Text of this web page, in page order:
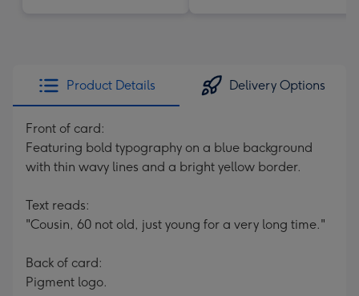
Product Details Delivery Options
Front of card:
Featuring bold typography on a blue background
with thin wavy lines and a bright yellow border.
Text reads:
"Cousin, 60 not old, just young for a very long time."
Back of card:
Pigment logo.